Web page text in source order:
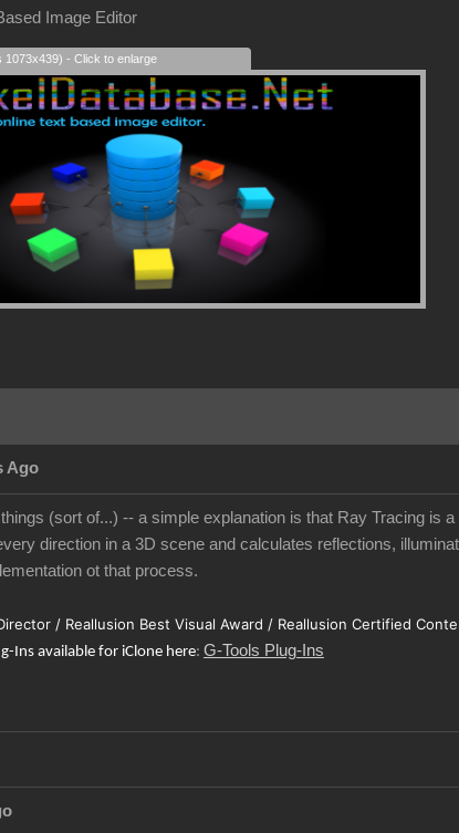
Image Editor
1073x439) - Click to enlarge
Ago
(sort of...) -- a simple explanation is that Ray Tracing is
direction in a 3D scene and calculates reflections,
ot that process.
/ Reallusion Best Visual Award / Reallusion Certified
Ins available for iClone here: G-Tools Plug-Ins